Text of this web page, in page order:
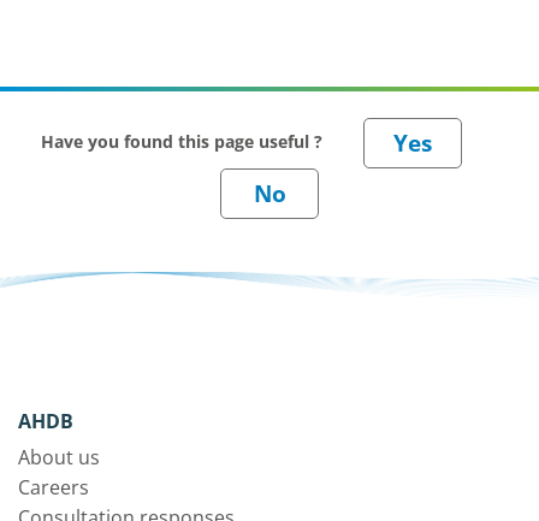
Have you found this page useful ?
AHDB
About us
Careers